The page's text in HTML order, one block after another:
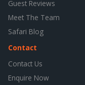
Guest Reviews
Meet The Team
Safari Blog
Contact
Contact Us
Enquire Now